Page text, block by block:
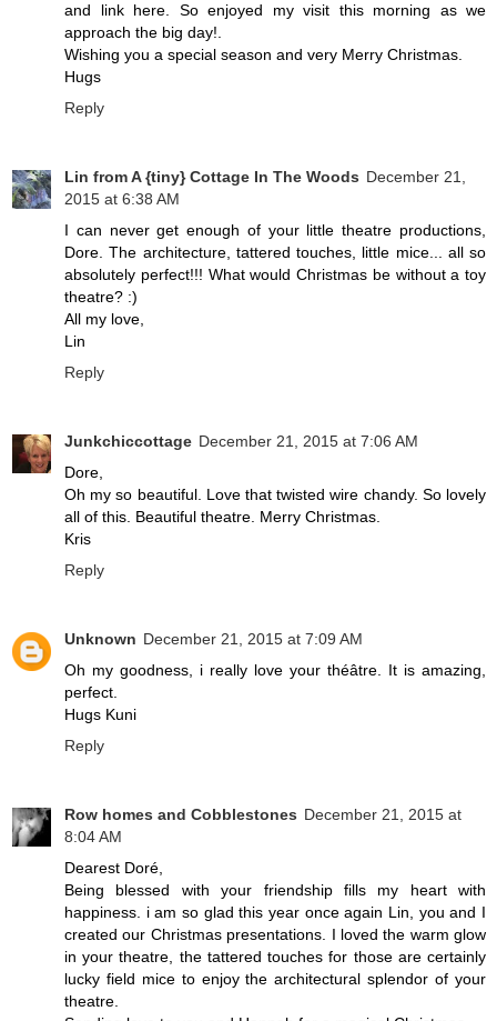
and link here. So enjoyed my visit this morning as we
approach the big day!.
Wishing you a special season and very Merry Christmas.
Hugs
Reply
Lin from A {tiny} Cottage In The Woods December 21,
2015 at 6:38 AM
I can never get enough of your little theatre productions,
Dore. The architecture, tattered touches, little mice... all so
absolutely perfect!!! What would Christmas be without a toy
theatre? :)
All my love,
Lin
Reply
Junkchiccottage December 21, 2015 at 7:06 AM
Dore,
Oh my so beautiful. Love that twisted wire chandy. So lovely
all of this. Beautiful theatre. Merry Christmas.
Kris
Reply
Unknown December 21, 2015 at 7:09 AM
Oh my goodness, i really love your théâtre. It is amazing,
perfect.
Hugs Kuni
Reply
Row homes and Cobblestones December 21, 2015 at
8:04 AM
Dearest Doré,
Being blessed with your friendship fills my heart with
happiness. i am so glad this year once again Lin, you and I
created our Christmas presentations. I loved the warm glow
in your theatre, the tattered touches for those are certainly
lucky field mice to enjoy the architectural splendor of your
theatre.